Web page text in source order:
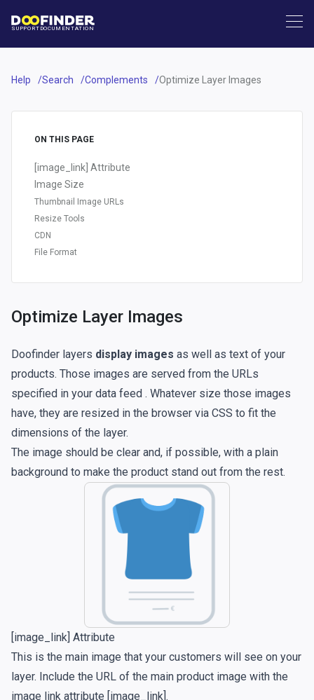
SUPPORT DOCUMENTATION
Help Search Complements Optimize Layer Images
ON THIS PAGE
[image_link] Attribute
Image Size
Thumbnail Image URLs
Resize Tools
CDN
File Format
Optimize Layer Images
Doofinder layers display images as well as text of your
products. Those images are served from the URLs
specified in your data feed . Whatever size those images
have, they are resized in the browser via CSS to fit the
dimensions of the layer.
The image should be clear and, if possible, with a plain
background to make the product stand out from the rest.
[image_link] Attribute
This is the main image that your customers will see on your
layer. Include the URL of the main product image with the
image link attribute [image_link].